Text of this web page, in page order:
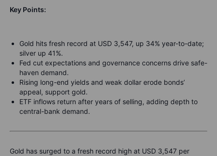
Key Points:
Gold hits fresh record at USD 3,547, up 34% year-to-date;
silver up 41%.
Fed cut expectations and governance concerns drive safe-
haven demand.
Rising long-end yields and weak dollar erode bonds’
appeal, support gold.
ETF inflows return after years of selling, adding depth to
central-bank demand.
Gold has surged to a fresh record high at USD 3,547 per